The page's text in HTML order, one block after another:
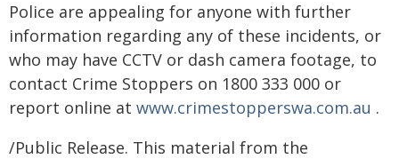
Police are appealing for anyone with further
information regarding any of these incidents, or
who may have CCTV or dash camera footage, to
contact Crime Stoppers on 1800 333 000 or
report online at www.crimestopperswa.com.au .
/Public Release. This material from the